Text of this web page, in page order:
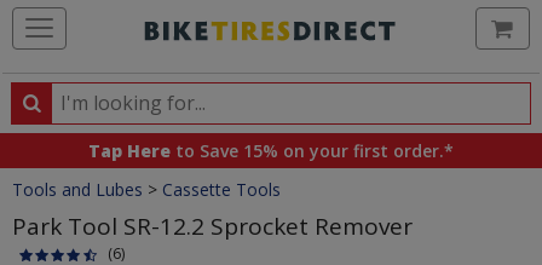
Search
Search
products,
categories
and
brands
Tap Here to Save 15% on your first order.*
Crumbs
Tools and Lubes > Cassette Tools
Park Tool SR-12.2 Sprocket Remover
(6)